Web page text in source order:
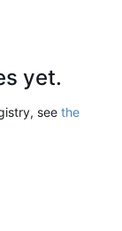
yet.
see the